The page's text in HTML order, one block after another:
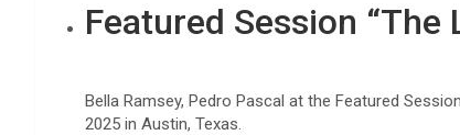
Featured Session “The
Bella Ramsey, Pedro Pascal at the Featured
2025 in Austin, Texas.